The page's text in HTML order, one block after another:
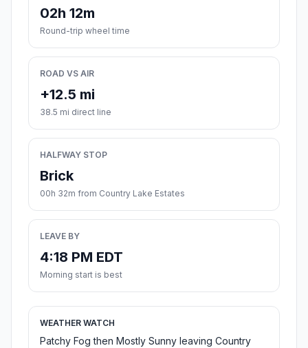
02h 12m
Round-trip wheel time
ROAD VS AIR
+12.5 mi
38.5 mi direct line
HALFWAY STOP
Brick
00h 32m from Country Lake Estates
LEAVE BY
4:18 PM EDT
Morning start is best
WEATHER WATCH
Patchy Fog then Mostly Sunny leaving Country